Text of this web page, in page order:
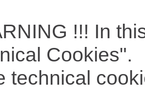
!!! In
Cookies".
technical